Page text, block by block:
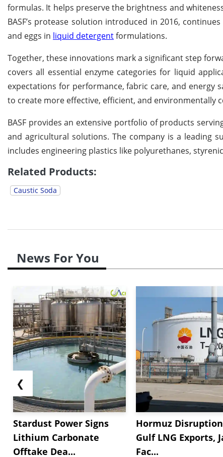
formulas. It helps preserve the brightness and
BASF’s protease solution introduced in 2016,
and eggs in liquid detergentformulations.
Together, these innovations mark a significant step
covers all essential enzyme categories for liquid
expectations for performance, fabric care, and energy
to create more effective, efficient, and environmentally
BASF provides an extensive portfolio of products
and agricultural solutions. The company is a leading
includes engineering plastics like polyurethanes,
Related Products:
Caustic Soda
News For You
❮
Stardust Power Signs
Lithium Carbonate
Offtake Dea...
Hormuz
Gulf LNG Exports,
Fac...